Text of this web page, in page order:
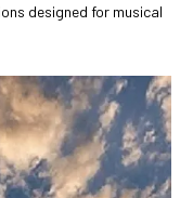
designed for musical